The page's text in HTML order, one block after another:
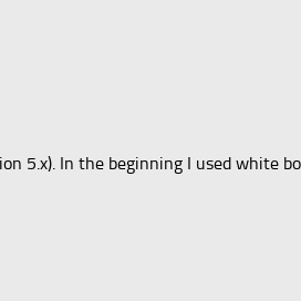
5.x). In the beginning I used white